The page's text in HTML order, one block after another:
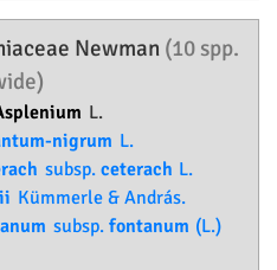
Newman (10 spp.
L.
nigrum L.
subsp. ceterach L.
Kümmerle & András.
subsp. fontanum (L.)